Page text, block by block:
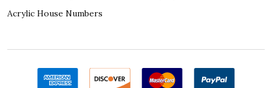
Acrylic House Numbers